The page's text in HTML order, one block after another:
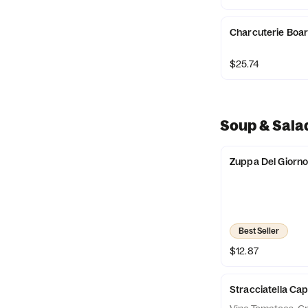
Charcuterie
$25.74
Soup &
Zuppa Del Giorno
Best Seller
$12.87
Stracciatella